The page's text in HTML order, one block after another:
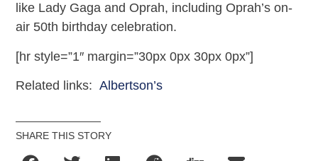
like Lady Gaga and Oprah, including Oprah’s on-
air 50th birthday celebration.
[hr style=”1″ margin=”30px 0px 30px 0px”]
Related links:Albertson’s
SHARE THIS STORY